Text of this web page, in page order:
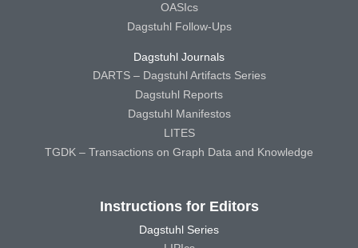
OASIcs
Dagstuhl Follow-Ups
Dagstuhl Journals
DARTS – Dagstuhl Artifacts Series
Dagstuhl Reports
Dagstuhl Manifestos
LITES
TGDK – Transactions on Graph Data and Knowledge
Instructions for Editors
Dagstuhl Series